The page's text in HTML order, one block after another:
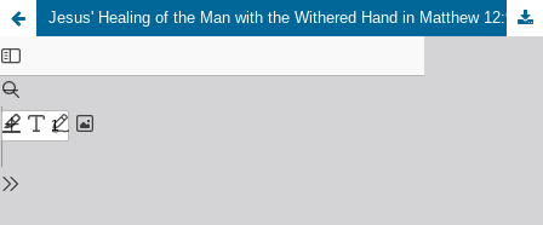
Jesus' Healing of the Man with the Withered Hand in Matthew 12:9-14: A Model for Ministry in Africa